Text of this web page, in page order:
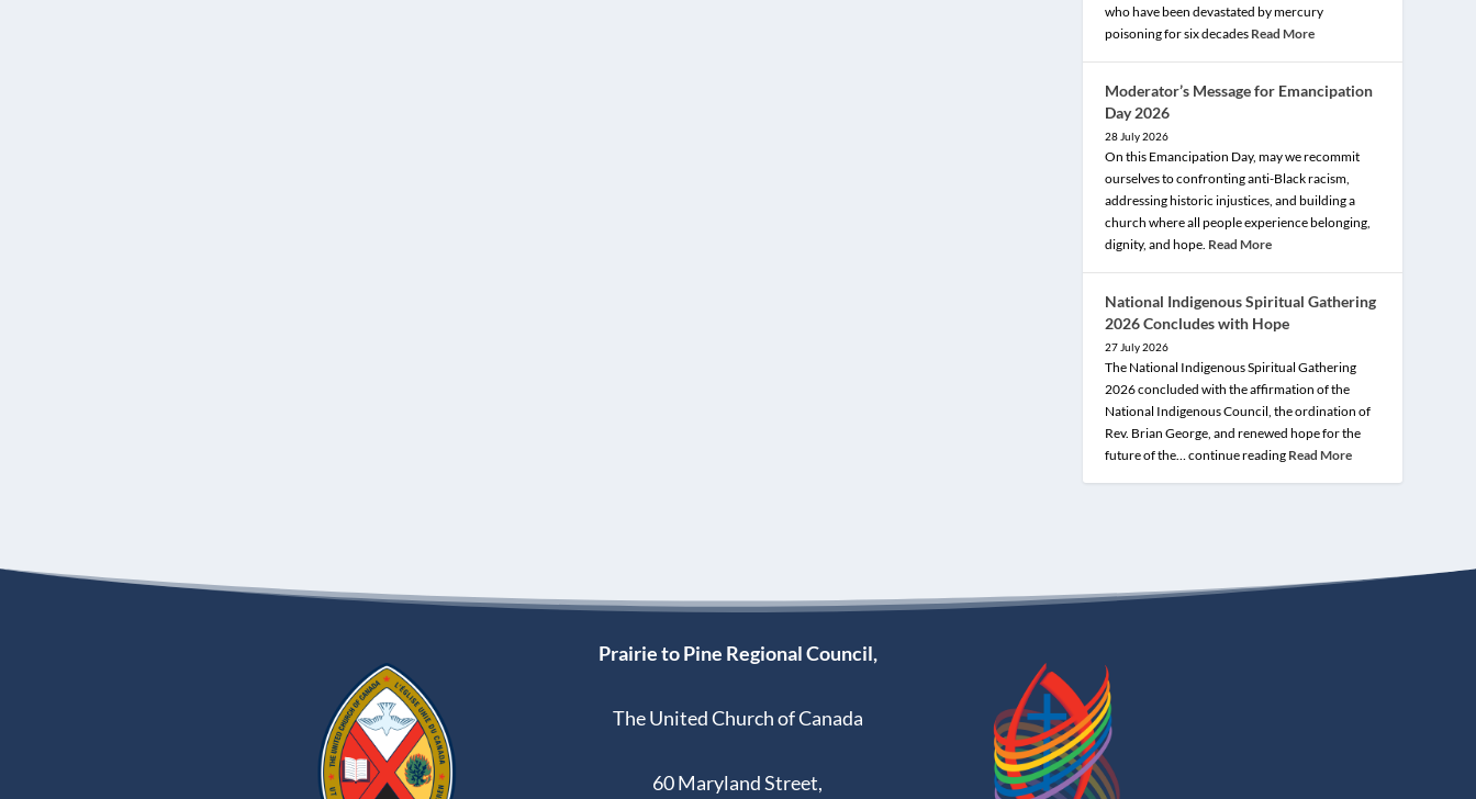
who have been devastated by mercury
poisoning for six decades Read More
Moderator’s Message for Emancipation
Day 2026
28 July 2026
On this Emancipation Day, may we recommit
ourselves to confronting anti-Black racism,
addressing historic injustices, and building a
church where all people experience belonging,
dignity, and hope. Read More
National Indigenous Spiritual Gathering
2026 Concludes with Hope
27 July 2026
The National Indigenous Spiritual Gathering
2026 concluded with the affirmation of the
National Indigenous Council, the ordination of
Rev. Brian George, and renewed hope for the
future of the… continue reading Read More
Prairie to Pine Regional Council,
The United Church of Canada
60 Maryland Street,